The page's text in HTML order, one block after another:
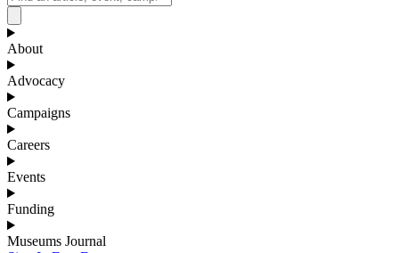
About
Advocacy
Campaigns
Careers
Events
Funding
Museums Journal